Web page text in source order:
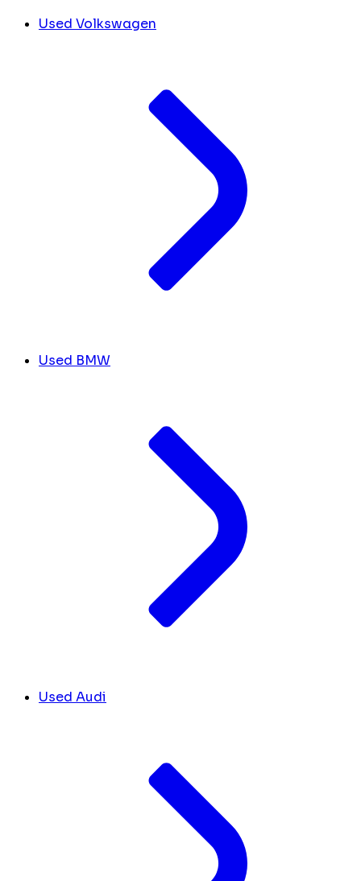
Used Volkswagen
Used BMW
Used Audi